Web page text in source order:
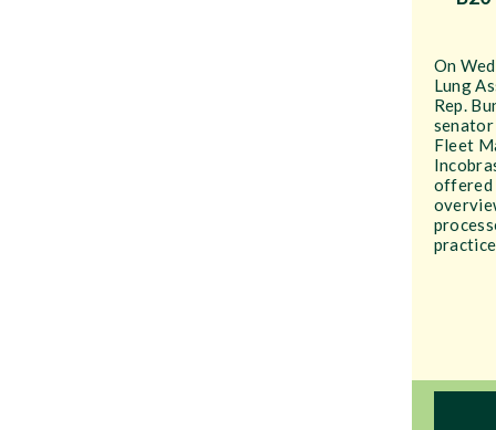
On
Lung
Rep.
senator
Fleet
offered